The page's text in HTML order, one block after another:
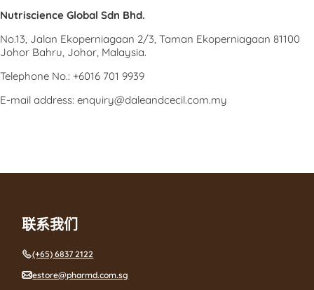
Nutriscience Global Sdn Bhd.
No.13, Jalan Ekoperniagaan 2/3, Taman Ekoperniagaan 81100
Johor Bahru, Johor, Malaysia.
Telephone No.: +6016 701 9939
E-mail address: enquiry@daleandcecil.com.my
联系我们
(+65) 6837 2122
estore@pharmd.com.sg